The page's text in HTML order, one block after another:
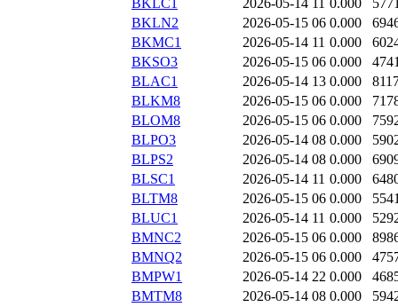
BKLC1
2026-05-14 11 0.000
BKLN2
2026-05-15 06 0.000
BKMC1
2026-05-14 11 0.000
BKSO3
2026-05-15 06 0.000
BLAC1
2026-05-14 13 0.000
BLKM8
2026-05-15 06 0.000
BLOM8
2026-05-15 06 0.000
BLPO3
2026-05-14 08 0.000
BLPS2
2026-05-14 08 0.000
BLSC1
2026-05-14 11 0.000
BLTM8
2026-05-15 06 0.000
BLUC1
2026-05-14 11 0.000
BMNC2
2026-05-15 06 0.000
BMNQ2
2026-05-15 06 0.000
BMPW1
2026-05-14 22 0.000
BMTM8
2026-05-14 08 0.000